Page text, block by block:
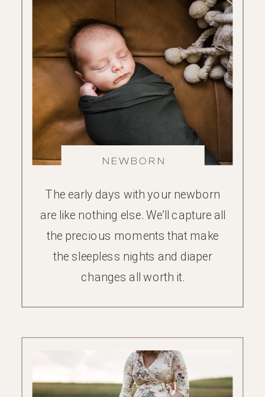
The early days with your newborn
are like nothing else. We’ll capture all
the precious moments that make
the sleepless nights and diaper
changes all worth it.
NEWBORN